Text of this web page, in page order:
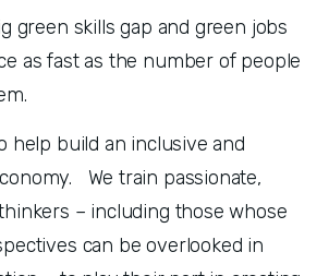
green skills gap and green jobs
as fast as the number of people
help build an inclusive and
We train passionate,
– including those whose
can be overlooked in